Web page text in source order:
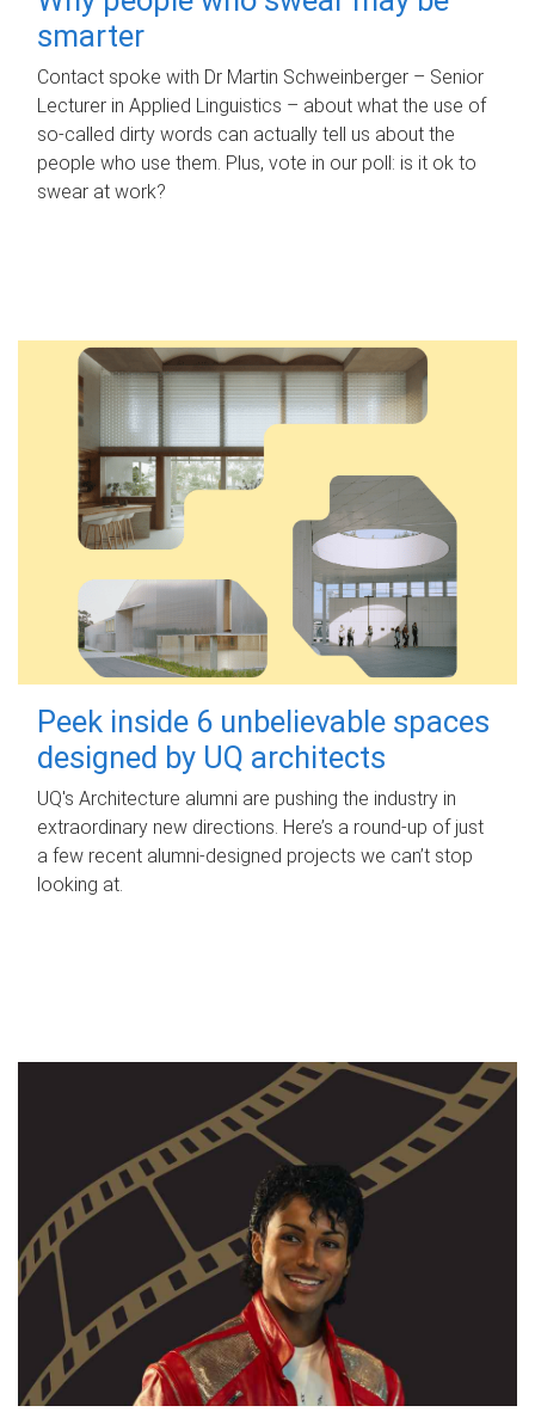
smarter
Contact spoke with Dr Martin Schweinberger – Senior
Lecturer in Applied Linguistics – about what the use of
so-called dirty words can actually tell us about the
people who use them. Plus, vote in our poll: is it ok to
swear at work?
Peek inside 6 unbelievable spaces
designed by UQ architects
UQ's Architecture alumni are pushing the industry in
extraordinary new directions. Here’s a round-up of just
a few recent alumni-designed projects we can’t stop
looking at.